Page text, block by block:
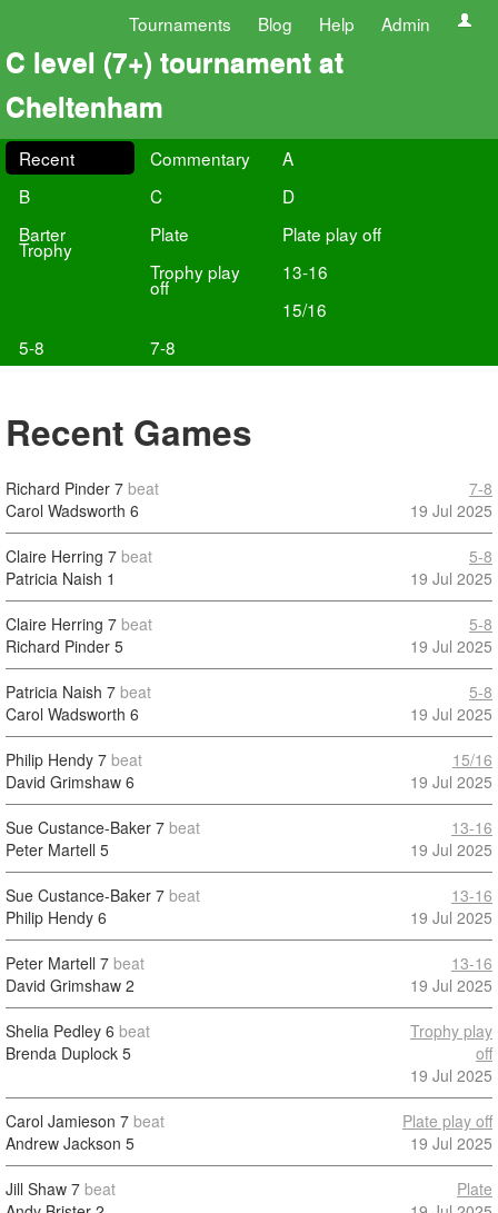
Tournaments Blog Help Admin
C level (7+) tournament at
Cheltenham
Recent Commentary
A
B
C
D
Barter
Trophy
Plate
Plate play off
Trophy play
off
13-16
15/16
5-8
7-8
Recent Games
Richard Pinder 7 beat
Carol Wadsworth 6
7-8
19 Jul 2025
Claire Herring 7 beat
Patricia Naish 1
5-8
19 Jul 2025
Claire Herring 7 beat
Richard Pinder 5
5-8
19 Jul 2025
Patricia Naish 7 beat
Carol Wadsworth 6
5-8
19 Jul 2025
Philip Hendy 7 beat
David Grimshaw 6
15/16
19 Jul 2025
Sue Custance-Baker 7 beat
Peter Martell 5
13-16
19 Jul 2025
Sue Custance-Baker 7 beat
Philip Hendy 6
13-16
19 Jul 2025
Peter Martell 7 beat
David Grimshaw 2
13-16
19 Jul 2025
Shelia Pedley 6 beat
Brenda Duplock 5
Trophy play
off
19 Jul 2025
Carol Jamieson 7 beat
Andrew Jackson 5
Plate play off
19 Jul 2025
Jill Shaw 7 beat
Plate